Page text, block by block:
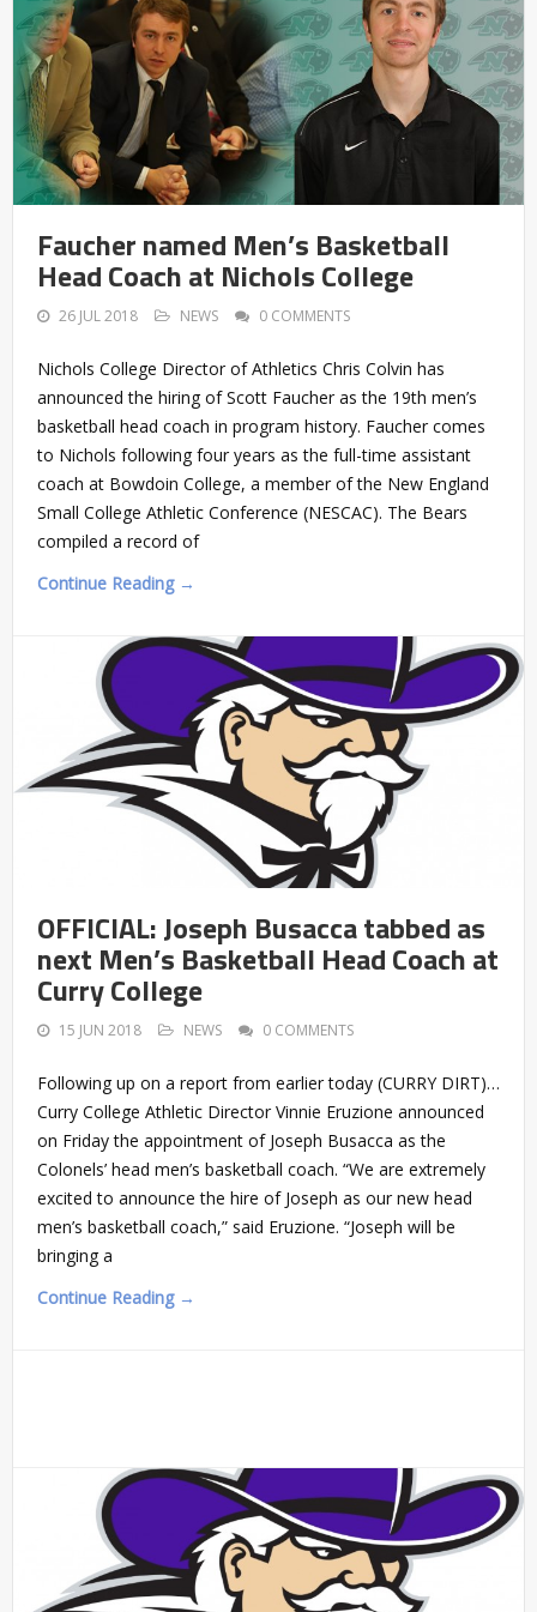
Faucher named Men’s Basketball
Head Coach at Nichols College
26 JUL 2018 NEWS 0 COMMENTS
Nichols College Director of Athletics Chris Colvin has
announced the hiring of Scott Faucher as the 19th men’s
basketball head coach in program history. Faucher comes
to Nichols following four years as the full-time assistant
coach at Bowdoin College, a member of the New England
Small College Athletic Conference (NESCAC). The Bears
compiled a record of
Continue Reading →
OFFICIAL: Joseph Busacca tabbed as
next Men’s Basketball Head Coach at
Curry College
15 JUN 2018 NEWS 0 COMMENTS
Following up on a report from earlier today (CURRY DIRT)…
Curry College Athletic Director Vinnie Eruzione announced
on Friday the appointment of Joseph Busacca as the
Colonels’ head men’s basketball coach. “We are extremely
excited to announce the hire of Joseph as our new head
men’s basketball coach,” said Eruzione. “Joseph will be
bringing a
Continue Reading →